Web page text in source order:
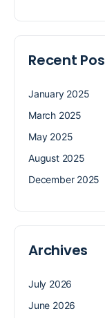
Recent
January 2025
March 2025
May 2025
August 2025
December 2025
Archives
July 2026
June 2026